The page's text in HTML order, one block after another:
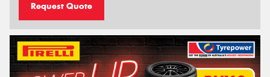
Request Quote